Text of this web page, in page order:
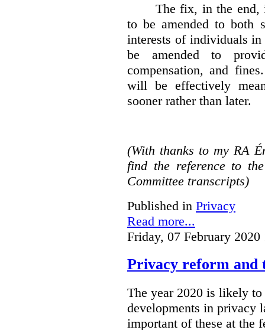
The fix, in the end,
to be amended to both
interests of individuals
be amended to
compensation, and
will be effectively
sooner rather than later.
(With thanks to my RA
find the reference to
Committee transcripts)
Published in Privacy
Read more...
Friday, 07 February 2020
Privacy reform and
The year 2020 is likely
developments in privacy
important of these at the